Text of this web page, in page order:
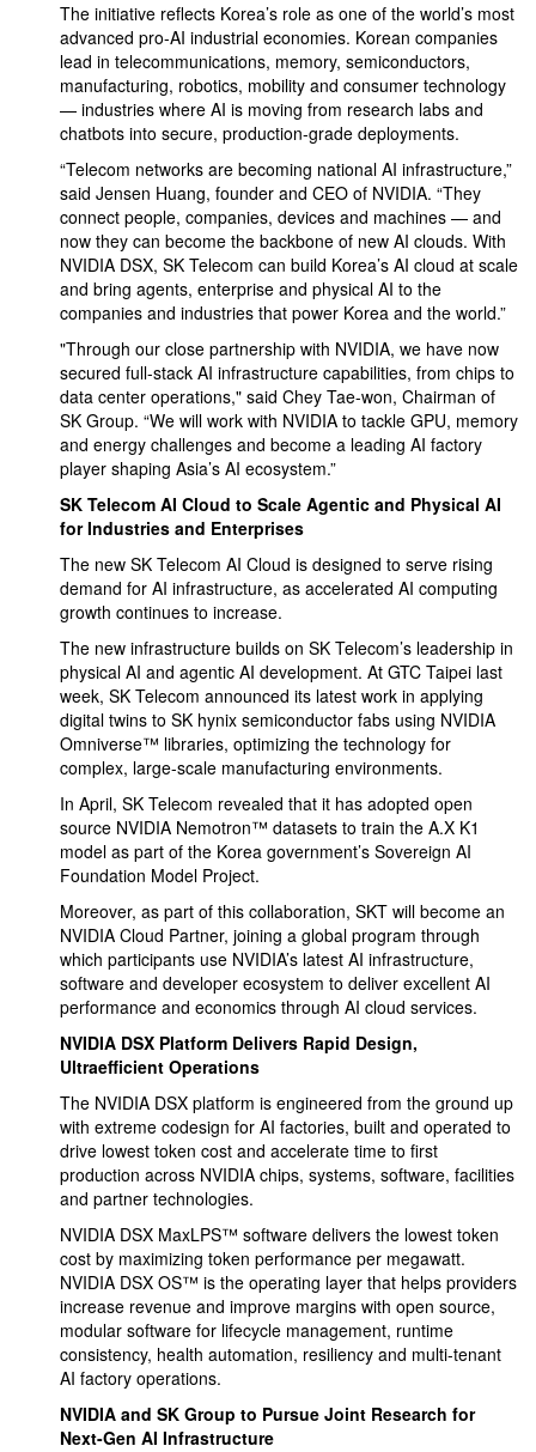
The initiative reflects Korea’s role as one of the world’s most
advanced pro-AI industrial economies. Korean companies
lead in telecommunications, memory, semiconductors,
manufacturing, robotics, mobility and consumer technology
— industries where AI is moving from research labs and
chatbots into secure, production-grade deployments.
“Telecom networks are becoming national AI infrastructure,”
said Jensen Huang, founder and CEO of NVIDIA. “They
connect people, companies, devices and machines — and
now they can become the backbone of new AI clouds. With
NVIDIA DSX, SK Telecom can build Korea’s AI cloud at scale
and bring agents, enterprise and physical AI to the
companies and industries that power Korea and the world.”
"Through our close partnership with NVIDIA, we have now
secured full-stack AI infrastructure capabilities, from chips to
data center operations," said Chey Tae-won, Chairman of
SK Group. “We will work with NVIDIA to tackle GPU, memory
and energy challenges and become a leading AI factory
player shaping Asia’s AI ecosystem.”
SK Telecom AI Cloud to Scale Agentic and Physical AI
for Industries and Enterprises
The new SK Telecom AI Cloud is designed to serve rising
demand for AI infrastructure, as accelerated AI computing
growth continues to increase.
The new infrastructure builds on SK Telecom’s leadership in
physical AI and agentic AI development. At GTC Taipei last
week, SK Telecom announced its latest work in applying
digital twins to SK hynix semiconductor fabs using NVIDIA
Omniverse™ libraries, optimizing the technology for
complex, large-scale manufacturing environments.
In April, SK Telecom revealed that it has adopted open
source NVIDIA Nemotron™ datasets to train the A.X K1
model as part of the Korea government’s Sovereign AI
Foundation Model Project.
Moreover, as part of this collaboration, SKT will become an
NVIDIA Cloud Partner, joining a global program through
which participants use NVIDIA’s latest AI infrastructure,
software and developer ecosystem to deliver excellent AI
performance and economics through AI cloud services.
NVIDIA DSX Platform Delivers Rapid Design,
Ultraefficient Operations
The NVIDIA DSX platform is engineered from the ground up
with extreme codesign for AI factories, built and operated to
drive lowest token cost and accelerate time to first
production across NVIDIA chips, systems, software, facilities
and partner technologies.
NVIDIA DSX MaxLPS™ software delivers the lowest token
cost by maximizing token performance per megawatt.
NVIDIA DSX OS™ is the operating layer that helps providers
increase revenue and improve margins with open source,
modular software for lifecycle management, runtime
consistency, health automation, resiliency and multi-tenant
AI factory operations.
NVIDIA and SK Group to Pursue Joint Research for
Next-Gen AI Infrastructure